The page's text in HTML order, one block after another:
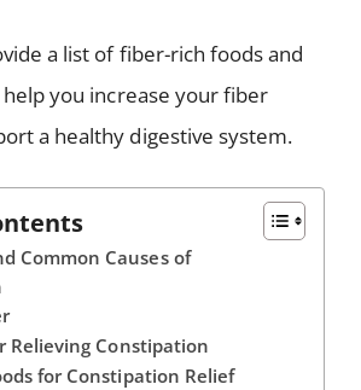
a list of fiber-rich foods and
you increase your fiber
a healthy digestive system.
Common Causes of
Relieving Constipation
for Constipation Relief